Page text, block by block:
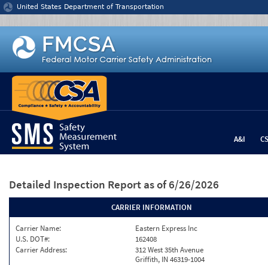
Jump to content
United States Department of Transportation
A&I
Detailed Inspection Report as of 6/26/2026
CARRIER INFORMATION
Carrier Name:
Eastern Express Inc
U.S. DOT#:
162408
Carrier Address:
312 West 35th Avenue
Griffith, IN 46319-1004